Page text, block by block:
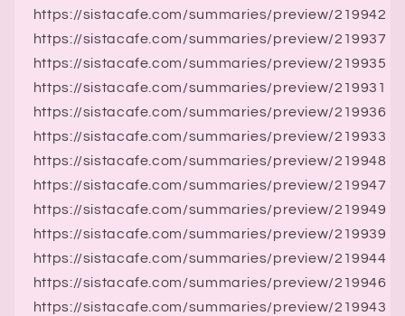
https://sistacafe.com/summaries/preview/219942
https://sistacafe.com/summaries/preview/219937
https://sistacafe.com/summaries/preview/219935
https://sistacafe.com/summaries/preview/219931
https://sistacafe.com/summaries/preview/219936
https://sistacafe.com/summaries/preview/219933
https://sistacafe.com/summaries/preview/219948
https://sistacafe.com/summaries/preview/219947
https://sistacafe.com/summaries/preview/219949
https://sistacafe.com/summaries/preview/219939
https://sistacafe.com/summaries/preview/219944
https://sistacafe.com/summaries/preview/219946
https://sistacafe.com/summaries/preview/219943